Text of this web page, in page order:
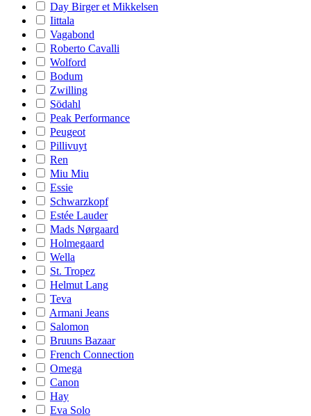
Day Birger et Mikkelsen
Iittala
Vagabond
Roberto Cavalli
Wolford
Bodum
Zwilling
Södahl
Peak Performance
Peugeot
Pillivuyt
Ren
Miu Miu
Essie
Schwarzkopf
Estée Lauder
Mads Nørgaard
Holmegaard
Wella
St. Tropez
Helmut Lang
Teva
Armani Jeans
Salomon
Bruuns Bazaar
French Connection
Omega
Canon
Hay
Eva Solo